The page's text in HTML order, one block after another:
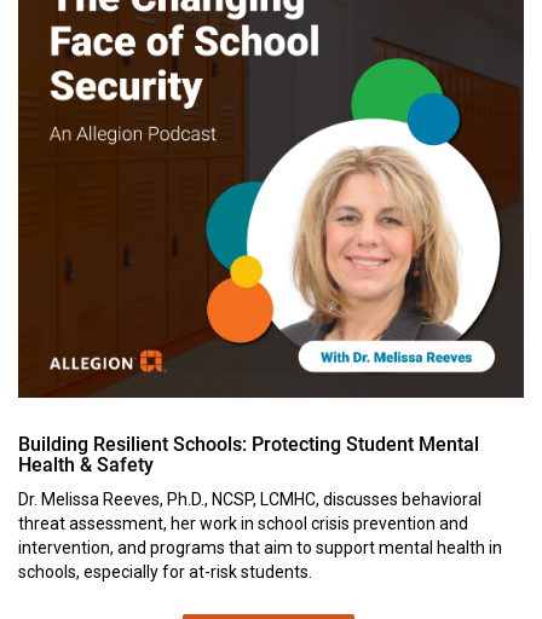
Building Resilient Schools: Protecting Student Mental
Health & Safety
Dr. Melissa Reeves, Ph.D., NCSP, LCMHC, discusses behavioral
threat assessment, her work in school crisis prevention and
intervention, and programs that aim to support mental health in
schools, especially for at-risk students.